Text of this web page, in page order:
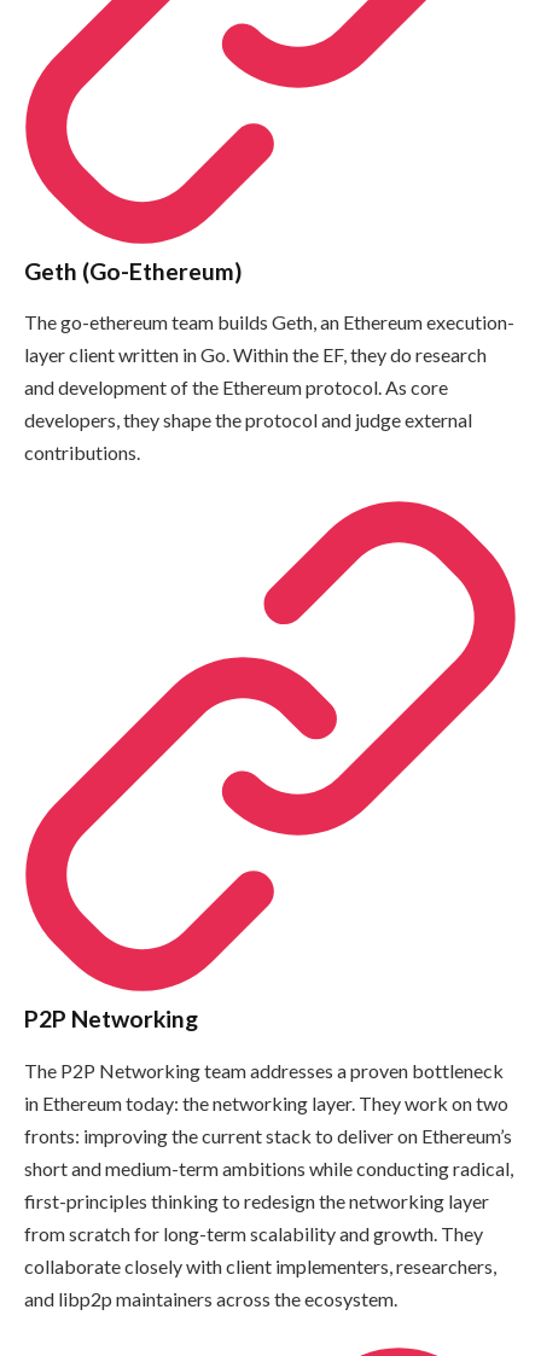
Geth (Go-Ethereum)
The go-ethereum team builds Geth, an Ethereum execution-
layer client written in Go. Within the EF, they do research
and development of the Ethereum protocol. As core
developers, they shape the protocol and judge external
contributions.
P2P Networking
The P2P Networking team addresses a proven bottleneck
in Ethereum today: the networking layer. They work on two
fronts: improving the current stack to deliver on Ethereum’s
short and medium-term ambitions while conducting radical,
first-principles thinking to redesign the networking layer
from scratch for long-term scalability and growth. They
collaborate closely with client implementers, researchers,
and libp2p maintainers across the ecosystem.